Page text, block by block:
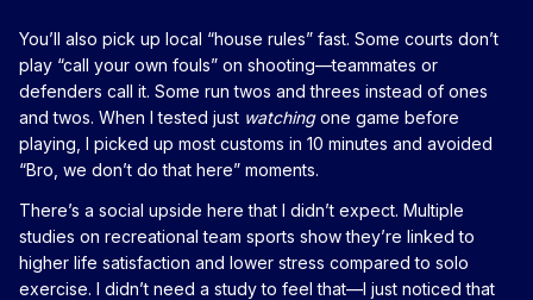
You’ll also pick up local “house rules” fast. Some courts don’t
play “call your own fouls” on shooting—teammates or
defenders call it. Some run twos and threes instead of ones
and twos. When I tested just watchingone game before
playing, I picked up most customs in 10 minutes and avoided
“Bro, we don’t do that here” moments.
There’s a social upside here that I didn’t expect. Multiple
studies on recreational team sports show they’re linked to
higher life satisfaction and lower stress compared to solo
exercise. I didn’t need a study to feel that—I just noticed that